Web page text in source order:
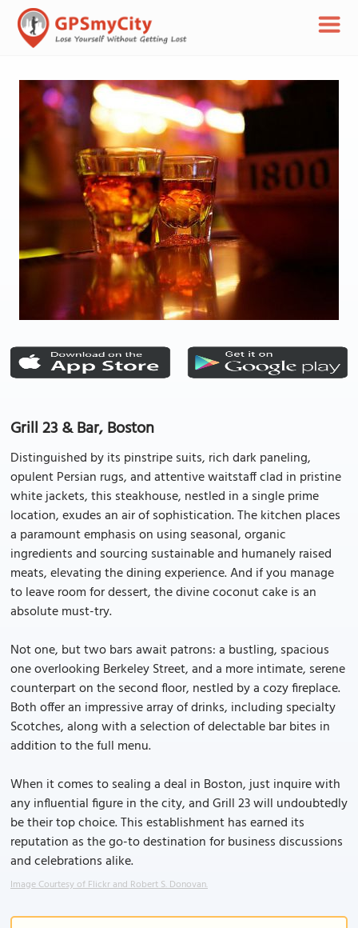
Grill 23 & Bar, Boston
Distinguished by its pinstripe suits, rich dark paneling,
opulent Persian rugs, and attentive waitstaff clad in pristine
white jackets, this steakhouse, nestled in a single prime
location, exudes an air of sophistication. The kitchen places
a paramount emphasis on using seasonal, organic
ingredients and sourcing sustainable and humanely raised
meats, elevating the dining experience. And if you manage
to leave room for dessert, the divine coconut cake is an
absolute must-try.
Not one, but two bars await patrons: a bustling, spacious
one overlooking Berkeley Street, and a more intimate, serene
counterpart on the second floor, nestled by a cozy fireplace.
Both offer an impressive array of drinks, including specialty
Scotches, along with a selection of delectable bar bites in
addition to the full menu.
When it comes to sealing a deal in Boston, just inquire with
any influential figure in the city, and Grill 23 will undoubtedly
be their top choice. This establishment has earned its
reputation as the go-to destination for business discussions
and celebrations alike.
Image Courtesy of Flickr and Robert S. Donovan.